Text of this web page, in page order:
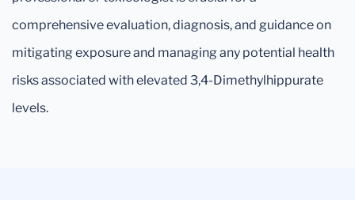
comprehensive evaluation, diagnosis, and guidance on
mitigating exposure and managing any potential health
risks associated with elevated 3,4-Dimethylhippurate
levels.